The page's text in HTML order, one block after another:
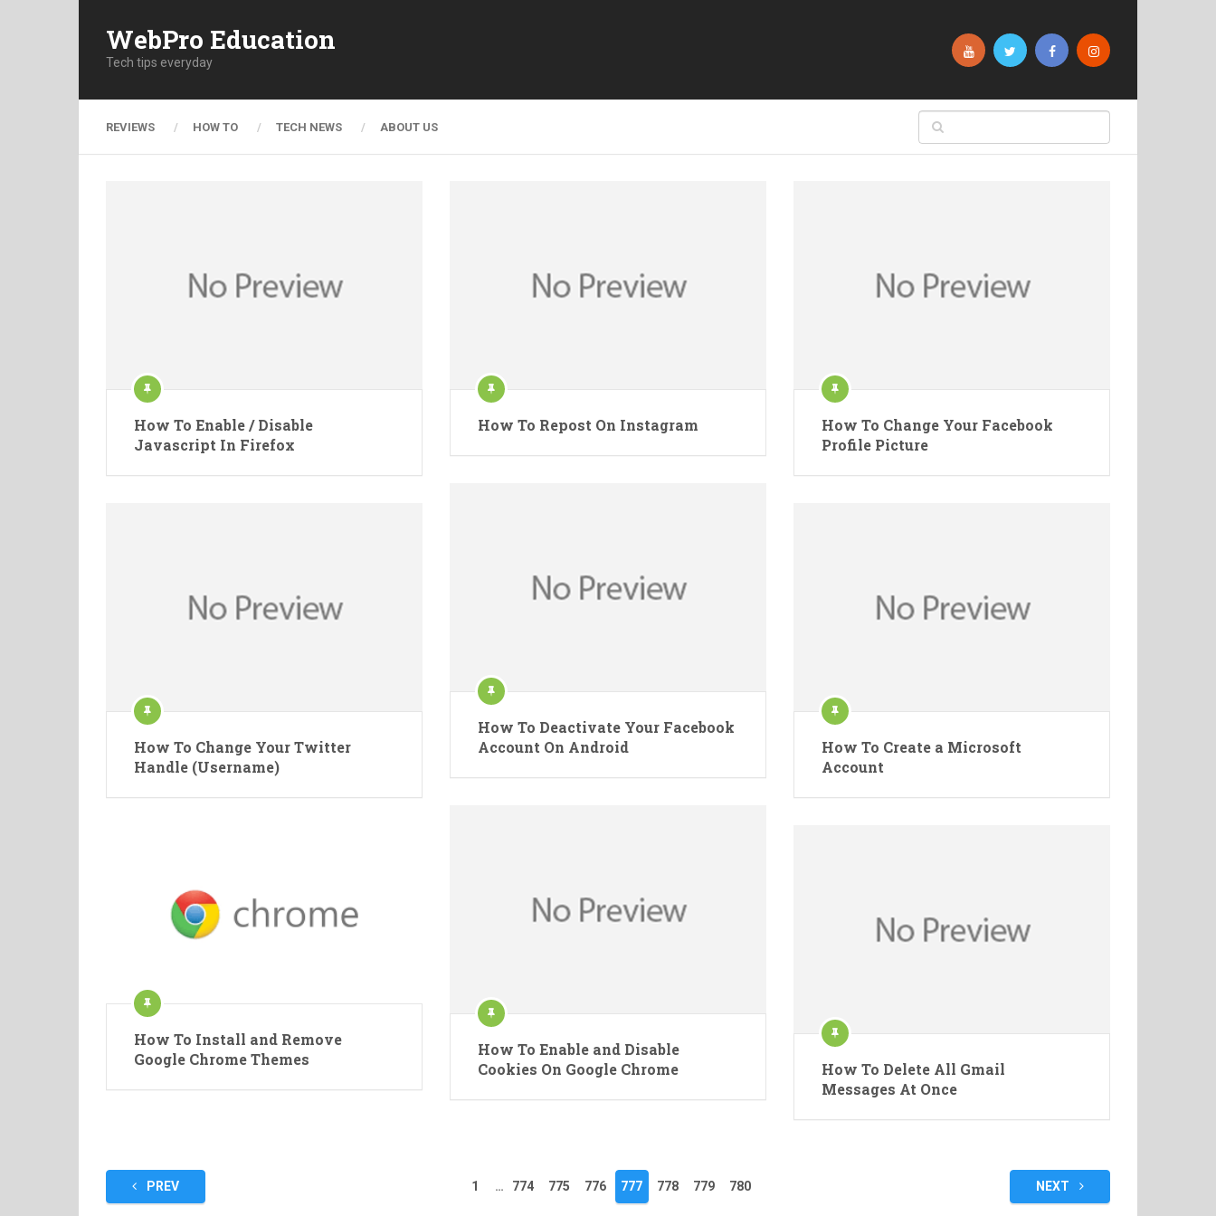
WebPro Education
Tech tips everyday
REVIEWS HOW TO TECH NEWS ABOUT US
How To Enable / Disable
Javascript In Firefox
How To Repost On Instagram
How To Change Your Facebook
Profile Picture
How To Deactivate Your Facebook
Account On Android
How To Change Your Twitter
Handle (Username)
How To Create a Microsoft
Account
How To Enable and Disable
Cookies On Google Chrome
How To Install and Remove
Google Chrome Themes
How To Delete All Gmail
Messages At Once
PostsPREV 1 … 774 775 776 777 778 779 780 NEXT